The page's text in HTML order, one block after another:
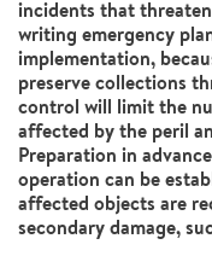
incidents that
writing emergency
implementation,
preserve collections
control will limit the
affected by the peril
Preparation in
operation can be
affected objects are
secondary damage,